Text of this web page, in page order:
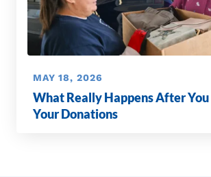
MAY 18, 2026
What Really Happens After
Your Donations